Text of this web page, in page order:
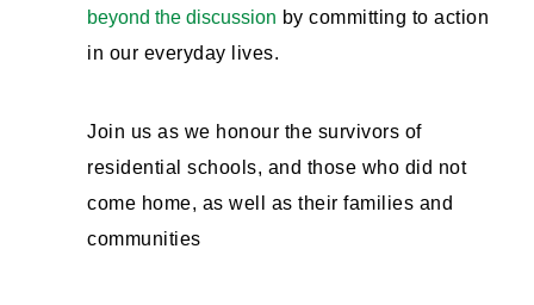
beyond the discussion by committing to action
in our everyday lives.
Join us as we honour the survivors of
residential schools, and those who did not
come home, as well as their families and
communities